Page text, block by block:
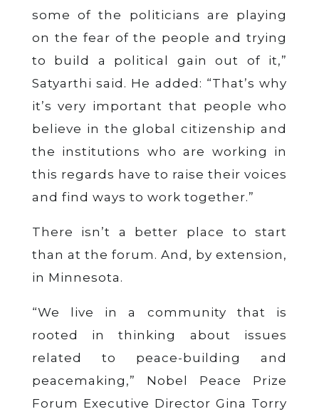
some of the politicians are playing
on the fear of the people and trying
to build a political gain out of it,”
Satyarthi said. He added: “That’s why
it’s very important that people who
believe in the global citizenship and
the institutions who are working in
this regards have to raise their voices
and find ways to work together.”
There isn’t a better place to start
than at the forum. And, by extension,
in Minnesota.
“We live in a community that is
rooted in thinking about issues
related to peace-building and
peacemaking,” Nobel Peace Prize
Forum Executive Director Gina Torry